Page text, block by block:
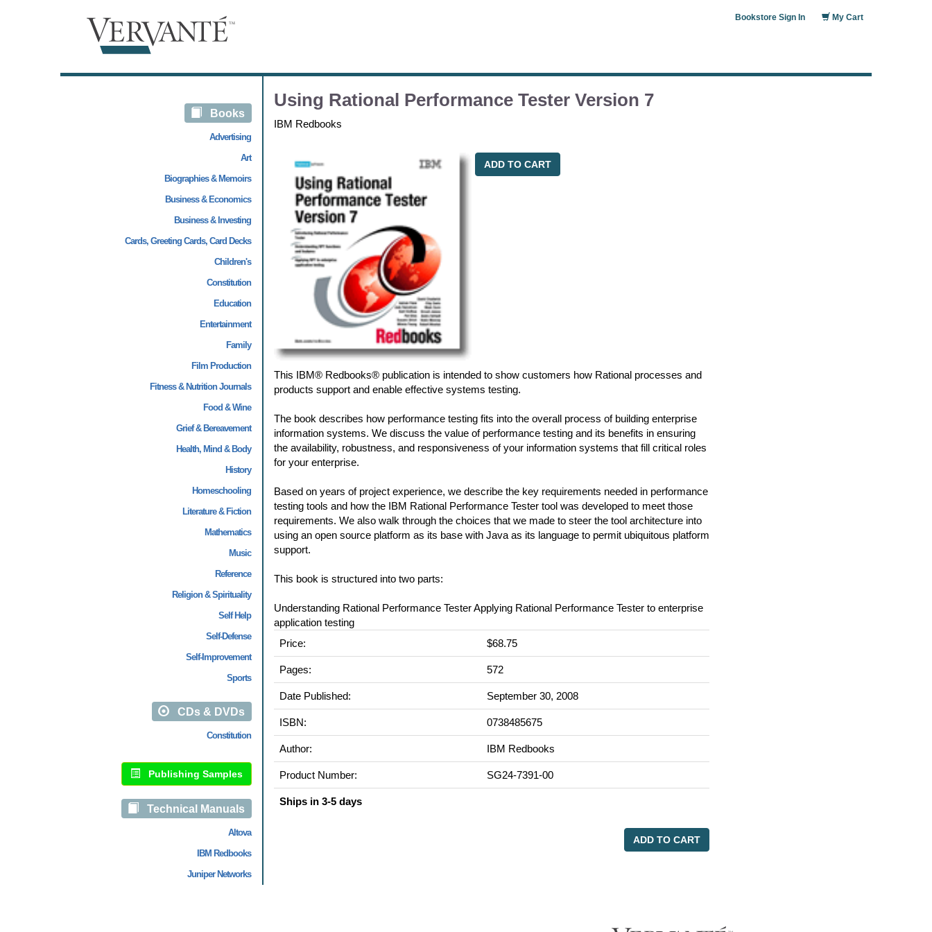
My Cart
Bookstore Sign In
Books
Advertising
Art
Biographies & Memoirs
Business & Economics
Business & Investing
Cards, Greeting Cards, Card Decks
Children's
Constitution
Education
Entertainment
Family
Film Production
Fitness & Nutrition Journals
Food & Wine
Grief & Bereavement
Health, Mind & Body
History
Homeschooling
Literature & Fiction
Mathematics
Music
Reference
Religion & Spirituality
Self Help
Self-Defense
Self-Improvement
Sports
CDs & DVDs
Constitution
Publishing Samples
Technical Manuals
Altova
IBM Redbooks
Juniper Networks
Using Rational Performance Tester Version 7
IBM Redbooks
ADD TO CART
This IBM® Redbooks® publication is intended to show customers how Rational processes and
products support and enable effective systems testing.
The book describes how performance testing fits into the overall process of building enterprise
information systems. We discuss the value of performance testing and its benefits in ensuring
the availability, robustness, and responsiveness of your information systems that fill critical roles
for your enterprise.
Based on years of project experience, we describe the key requirements needed in performance
testing tools and how the IBM Rational Performance Tester tool was developed to meet those
requirements. We also walk through the choices that we made to steer the tool architecture into
using an open source platform as its base with Java as its language to permit ubiquitous platform
support.
This book is structured into two parts:
Understanding Rational Performance Tester Applying Rational Performance Tester to enterprise
application testing
Price:
$68.75
Pages: 572
Date Published: September 30, 2008
ISBN: 0738485675
Author: IBM Redbooks
Product Number: SG24-7391-00
Ships in 3-5 days
ADD TO CART